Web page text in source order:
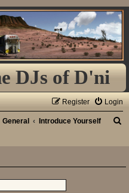
DJs of D'ni
Login
Register
General Introduce Yourself
r